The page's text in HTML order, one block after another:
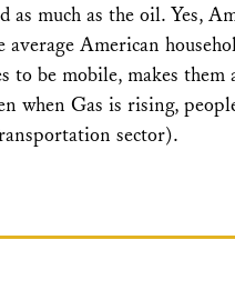
much as the oil. Yes,
American
to be mobile, makes them
when Gas is rising,
sector).